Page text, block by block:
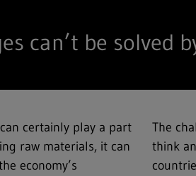
can’t be solved
certainly play a part
raw materials, it can
economy’s
The
think